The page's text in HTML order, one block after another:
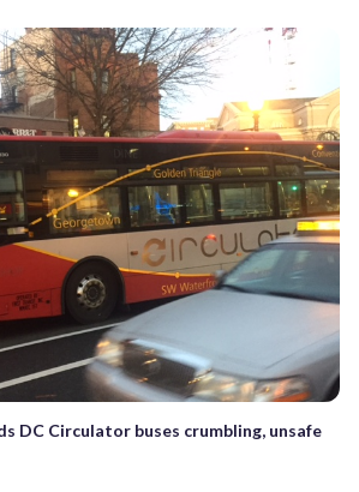
DC Circulator buses crumbling, unsafe